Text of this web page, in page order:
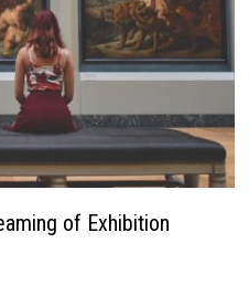
of Exhibition